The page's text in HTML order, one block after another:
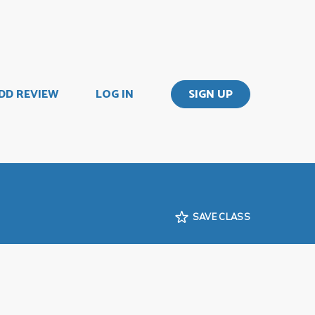
REVIEW LOG IN SIGN UP
SAVE CLASS